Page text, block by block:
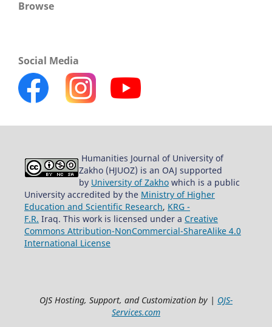
Browse
Social Media
Humanities Journal of University of
Zakho (HJUOZ) is an OAJ supported
by University of Zakho which is a public
University accredited by the Ministry of Higher
Education and Scientific Research, KRG -
F.R. Iraq. This work is licensed under a Creative
Commons Attribution-NonCommercial-ShareAlike 4.0
International License
OJS Hosting, Support, and Customization by | OJS-
Services.com